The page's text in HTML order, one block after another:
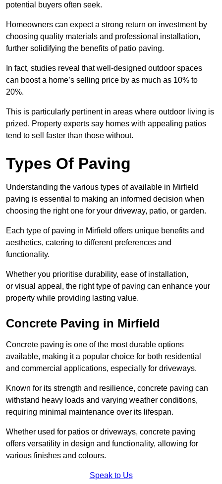
potential buyers often seek.
Homeowners can expect a strong return on investment by
choosing quality materials and professional installation,
further solidifying the benefits of patio paving.
In fact, studies reveal that well-designed outdoor spaces
can boost a home’s selling price by as much as 10% to
20%.
This is particularly pertinent in areas where outdoor living is
prized. Property experts say homes with appealing patios
tend to sell faster than those without.
Types Of Paving
Understanding the various types of available in Mirfield
paving is essential to making an informed decision when
choosing the right one for your driveway, patio, or garden.
Each type of paving in Mirfield offers unique benefits and
aesthetics, catering to different preferences and
functionality.
Whether you prioritise durability, ease of installation,
or visual appeal, the right type of paving can enhance your
property while providing lasting value.
Concrete Paving in Mirfield
Concrete paving is one of the most durable options
available, making it a popular choice for both residential
and commercial applications, especially for driveways.
Known for its strength and resilience, concrete paving can
withstand heavy loads and varying weather conditions,
requiring minimal maintenance over its lifespan.
Whether used for patios or driveways, concrete paving
offers versatility in design and functionality, allowing for
various finishes and colours.
Speak to Us